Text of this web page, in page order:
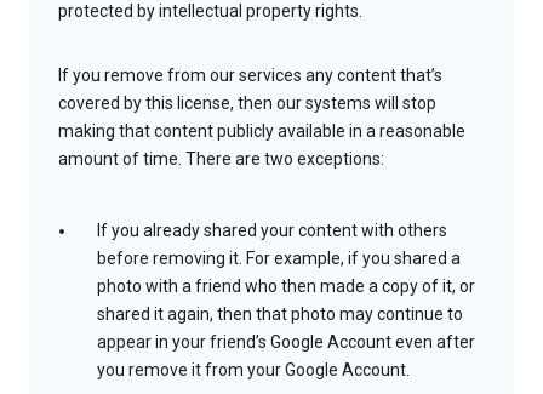
protected by intellectual property rights.
If you remove from our services any content that’s
covered by this license, then our systems will stop
making that content publicly available in a reasonable
amount of time. There are two exceptions:
If you already shared your content with others
before removing it. For example, if you shared a
photo with a friend who then made a copy of it, or
shared it again, then that photo may continue to
appear in your friend’s Google Account even after
you remove it from your Google Account.